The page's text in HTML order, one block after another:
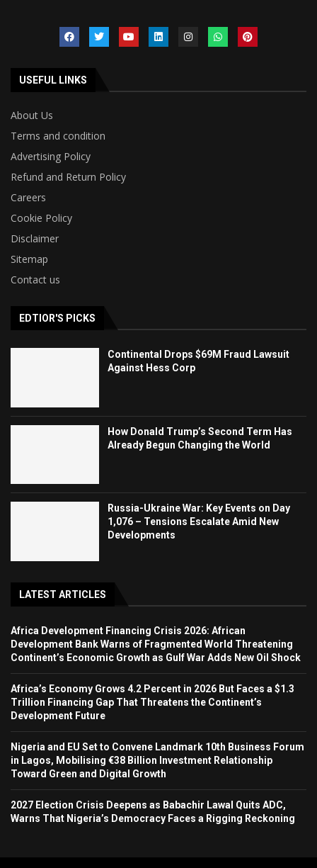
USEFUL LINKS
About Us
Terms and condition
Advertising Policy
Refund and Return Policy
Careers
Cookie Policy
Disclaimer
Sitemap
Contact us
EDTIOR'S PICKS
Continental Drops $69M Fraud Lawsuit
Against Hess Corp
How Donald Trump’s Second Term Has
Already Begun Changing the World
Russia-Ukraine War: Key Events on Day
1,076 – Tensions Escalate Amid New
Developments
LATEST ARTICLES
Africa Development Financing Crisis 2026: African
Development Bank Warns of Fragmented World Threatening
Continent’s Economic Growth as Gulf War Adds New Oil Shock
Africa’s Economy Grows 4.2 Percent in 2026 But Faces a $1.3
Trillion Financing Gap That Threatens the Continent’s
Development Future
Nigeria and EU Set to Convene Landmark 10th Business Forum
in Lagos, Mobilising €38 Billion Investment Relationship
Toward Green and Digital Growth
2027 Election Crisis Deepens as Babachir Lawal Quits ADC,
Warns That Nigeria’s Democracy Faces a Rigging Reckoning